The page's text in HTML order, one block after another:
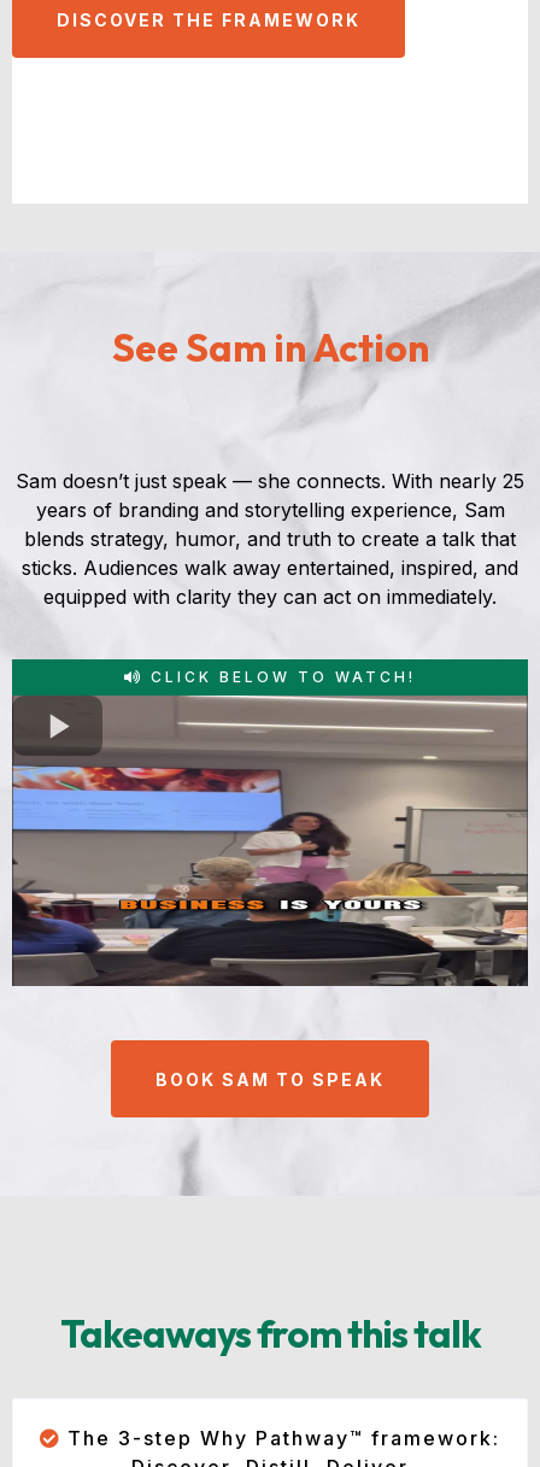
DISCOVER THE FRAMEWORK
See Sam in Action
Sam doesn’t just speak — she connects. With nearly 25
years of branding and storytelling experience, Sam
blends strategy, humor, and truth to create a talk that
sticks. Audiences walk away entertained, inspired, and
equipped with clarity they can act on immediately.
CLICK BELOW TO WATCH!
BOOK SAM TO SPEAK
Takeaways from this talk
The 3-step Why Pathway™ framework: